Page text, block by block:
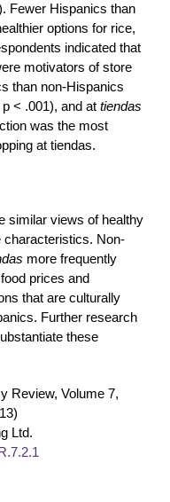
Fewer Hispanics than
options for rice,
indicated that
motivators of store
than non-Hispanics
< .001), and at tiendas
was the most
at tiendas.
similar views of healthy
characteristics. Non-
more frequently
prices and
that are culturally
Further research
these
Review, Volume 7,
Ltd.